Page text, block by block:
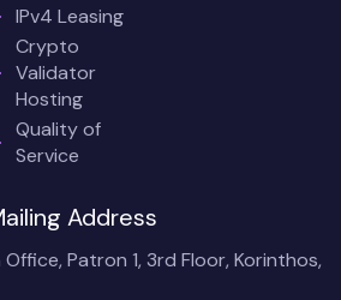
IPv4 Leasing
Crypto
Validator
Hosting
Quality of
Service
Address
Office, Patron 1, 3rd Floor, Korinthos,